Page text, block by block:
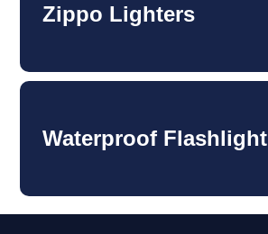
Zippo Lighters
Waterproof Flashlight